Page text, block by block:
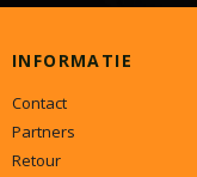
INFORMATIE
Contact
Partners
Retour